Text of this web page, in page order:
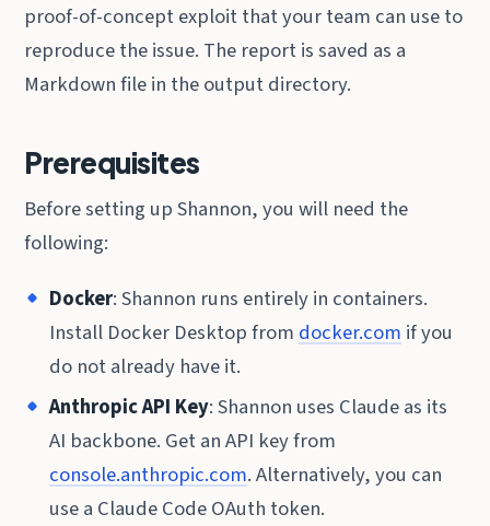
proof-of-concept exploit that your team can use to
reproduce the issue. The report is saved as a
Markdown file in the output directory.
Prerequisites
Before setting up Shannon, you will need the
following:
Docker: Shannon runs entirely in containers.
Install Docker Desktop from docker.com if you
do not already have it.
Anthropic API Key: Shannon uses Claude as its
AI backbone. Get an API key from
console.anthropic.com. Alternatively, you can
use a Claude Code OAuth token.